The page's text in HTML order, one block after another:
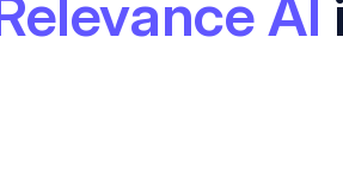
Relevance AI